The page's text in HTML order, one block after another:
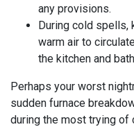
any provisions.
During cold spells,
warm air to
the kitchen and
Perhaps your worst
sudden furnace
during the most trying of